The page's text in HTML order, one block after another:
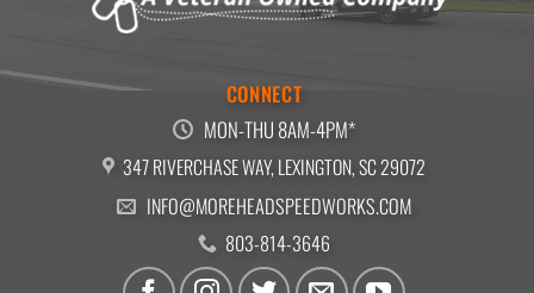
CONNECT
MON-THU 8AM-4PM*
347 RIVERCHASE WAY, LEXINGTON, SC 29072
INFO@MOREHEADSPEEDWORKS.COM
803-814-3646